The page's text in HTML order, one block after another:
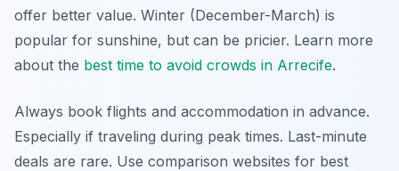
offer better value. Winter (December-March) is
popular for sunshine, but can be pricier. Learn more
about the best time to avoid crowds in Arrecife.
Always book flights and accommodation in advance.
Especially if traveling during peak times. Last-minute
deals are rare. Use comparison websites for best